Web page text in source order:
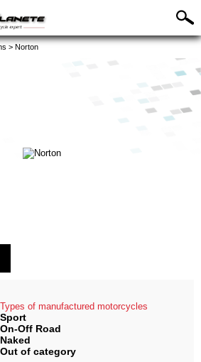
> Norton
Types of manufactured motorcycles
Sport
On-Off Road
Naked
Out of category